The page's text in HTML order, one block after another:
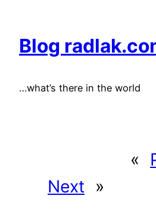
content
Blog
…what’s there in the world
«
Next
»